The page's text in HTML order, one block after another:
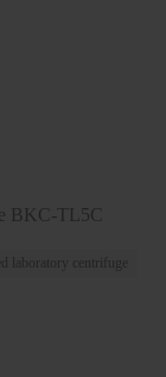
BKC-TL5C
laboratory centrifuge